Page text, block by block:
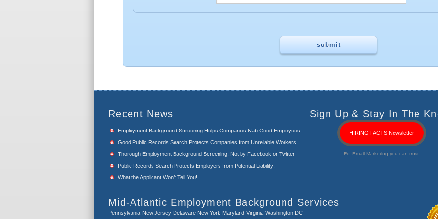
Recent News
Employment Background Screening Helps Companies Nab Good Employees
Good Public Records Search Protects Companies from Unreliable Workers
Thorough Employment Background Screening: Not by Facebook or Twitter
Public Records Search Protects Employers from Potential Liability:
What the Applicant Won’t Tell You!
Sign Up & Stay In The
HIRING FACTS Newsletter
For Email Marketing you can trust.
Mid-Atlantic Employment Background Services
Pennsylvania New Jersey Delaware New York Maryland Virginia Washington DC